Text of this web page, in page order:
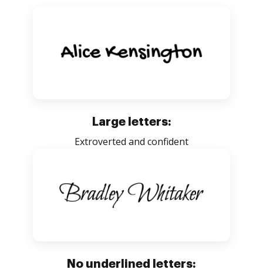
Large letters:
Extroverted and confident
No underlined letters: